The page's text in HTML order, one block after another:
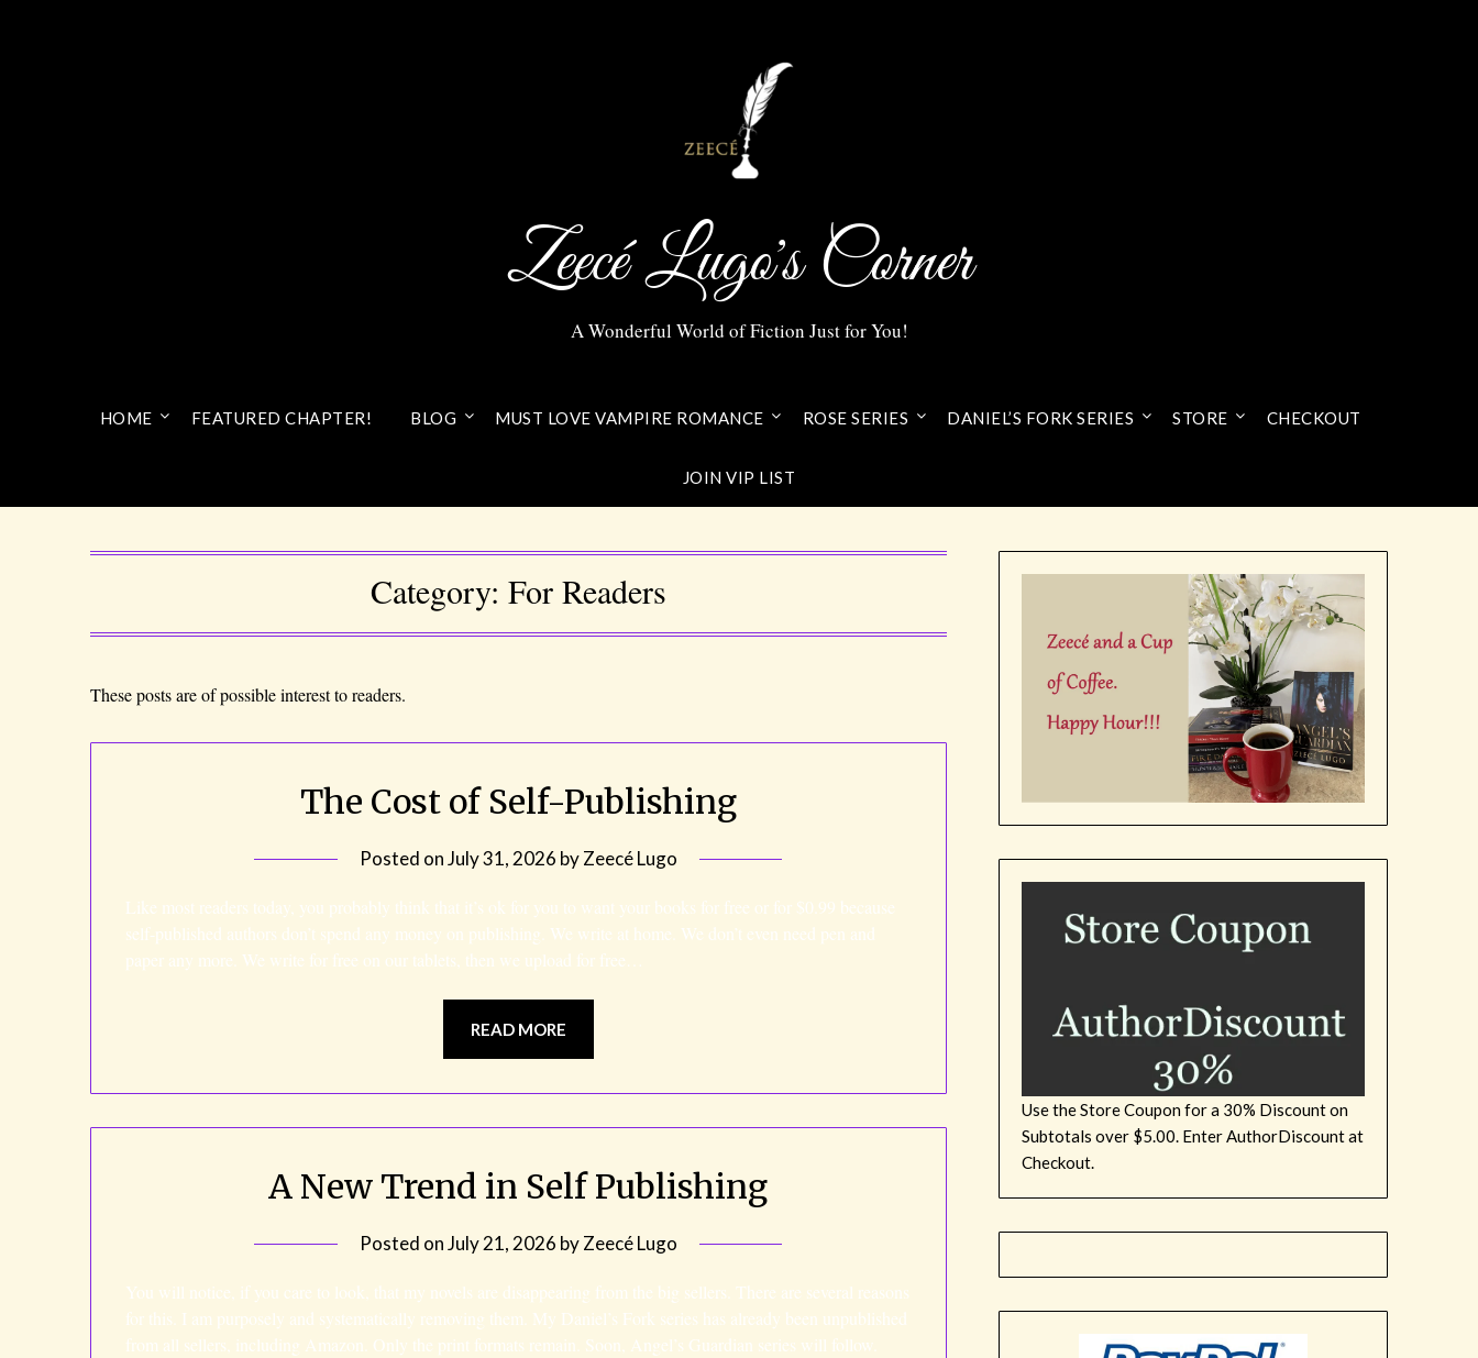
Zeecé Lugo's Corner
A Wonderful World of Fiction Just for You!
HOME FEATURED CHAPTER! BLOG MUST LOVE VAMPIRE ROMANCE ROSE SERIES DANIEL’S FORK SERIES STORE CHECKOUT
JOIN VIP LIST
Category: For Readers
These posts are of possible interest to readers.
The Cost of Self-Publishing
Posted onJuly 31, 2026 byZeecé Lugo
Like most readers today, you probably think that it’s ok for you to want your books for free or for $0.99 because
self-published authors don’t spend any money on publishing. We write at home. We don’t even need pen and
paper any more. We write for free on our tablets, then we upload for free…
READ MORE
A New Trend in Self Publishing
Posted onJuly 21, 2026 byZeecé Lugo
You will notice, if you care to look, that my novels are disappearing from the big sellers. There are several reasons
for this. I am purposely and systematically removing them. My Daniel’s Fork series has already been unpublished
from all sellers, including Amazon. Only the print formats remain. Soon, Angel’s Guardian series will follow.
Use the Store Coupon for a 30% Discount on
Subtotals over $5.00. Enter AuthorDiscount at
Checkout.